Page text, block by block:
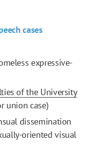
cases
expressive-
of the University
union case)
dissemination
oriented visual